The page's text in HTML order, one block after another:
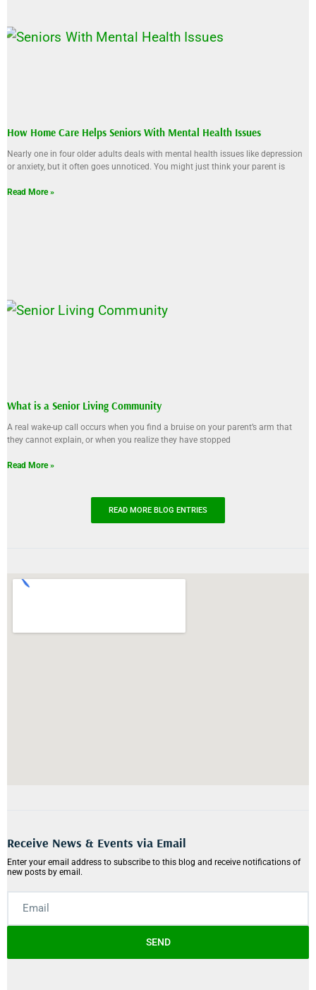
How Home Care Helps Seniors With Mental Health Issues
Nearly one in four older adults deals with mental health issues like depression
or anxiety, but it often goes unnoticed. You might just think your parent is
Read More »
What is a Senior Living Community
A real wake-up call occurs when you find a bruise on your parent’s arm that
they cannot explain, or when you realize they have stopped
Read More »
READ MORE BLOG ENTRIES
Receive News & Events via Email
Enter your email address to subscribe to this blog and receive notifications of
new posts by email.
SEND